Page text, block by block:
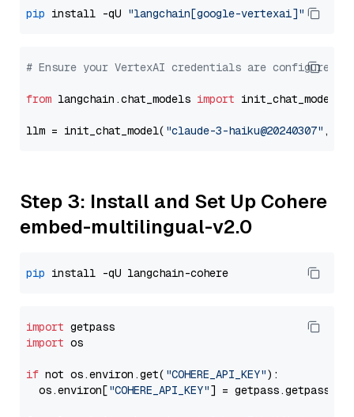
pip install -qU "langchain[google-vertexai]"
# Ensure your VertexAI credentials are configured
from langchain.chat_models import init_chat_model
llm = init_chat_model( "claude-3-haiku@20240307" ,
Step 3: Install and Set Up Cohere
embed-multilingual-v2.0
pip
import
import os
if not os.environ.get( "COHERE_API_KEY"):
  os.environ[
"COHERE_API_KEY"] = getpass.getpass(